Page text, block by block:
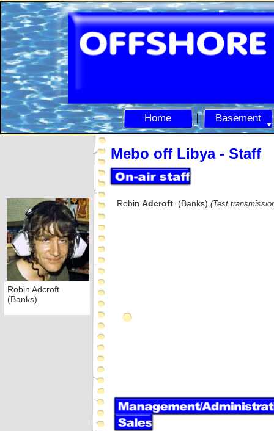
Home Basement
Mebo off Libya - Staff
Robin Adcroft (Banks) (Test
Robin Adcroft
(Banks)